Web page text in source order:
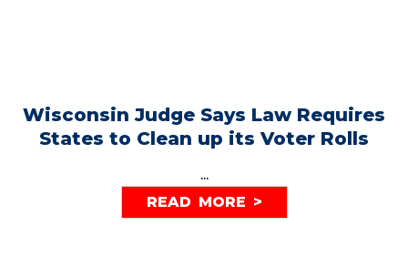
Wisconsin Judge Says Law Requires
States to Clean up its Voter Rolls
...
READ MORE >